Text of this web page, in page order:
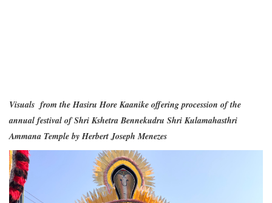
Visuals from the Hasiru Hore Kaanike offering procession of the
annual festival of Shri Kshetra Bennekudru Shri Kulamahasthri
Ammana Temple by Herbert Joseph Menezes